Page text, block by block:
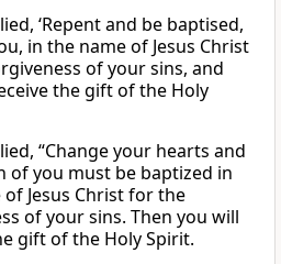
‘Repent and be baptised,
in the name of Jesus Christ
of your sins, and
the gift of the Holy
“Change your hearts and
of you must be baptized in
Jesus Christ for the
of your sins. Then you will
gift of the Holy Spirit.